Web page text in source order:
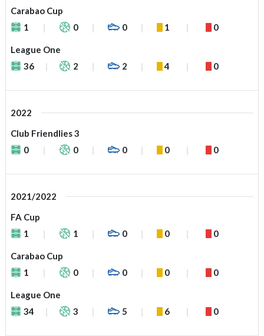
Carabao Cup
1
0 0 1 0
League One
36
2 2 4 0
2022
Club Friendlies 3
0
0 0 0 0
2021/2022
FA Cup
1
1 0 0 0
Carabao Cup
1
0 0 0 0
League One
34
3 5 6 0